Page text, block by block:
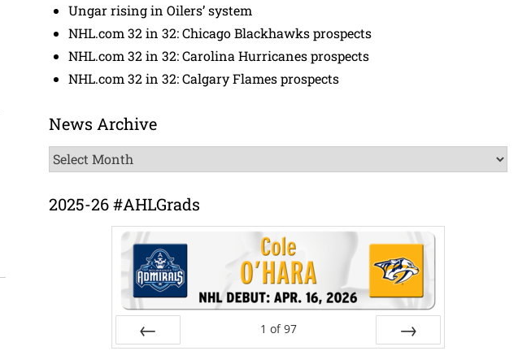
Ungar rising in Oilers’ system
NHL.com 32 in 32: Chicago Blackhawks prospects
NHL.com 32 in 32: Carolina Hurricanes prospects
NHL.com 32 in 32: Calgary Flames prospects
News Archive
News
Archive
2025-26 #AHLGrads
1 of 97